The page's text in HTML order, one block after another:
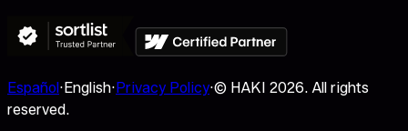
Español · English· Privacy Policy·© HAKI 2026. All rights
reserved.